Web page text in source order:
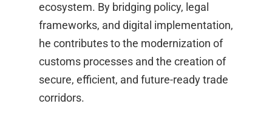
ecosystem. By bridging policy, legal
frameworks, and digital implementation,
he contributes to the modernization of
customs processes and the creation of
secure, efficient, and future-ready trade
corridors.​